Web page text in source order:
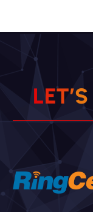
LET’S